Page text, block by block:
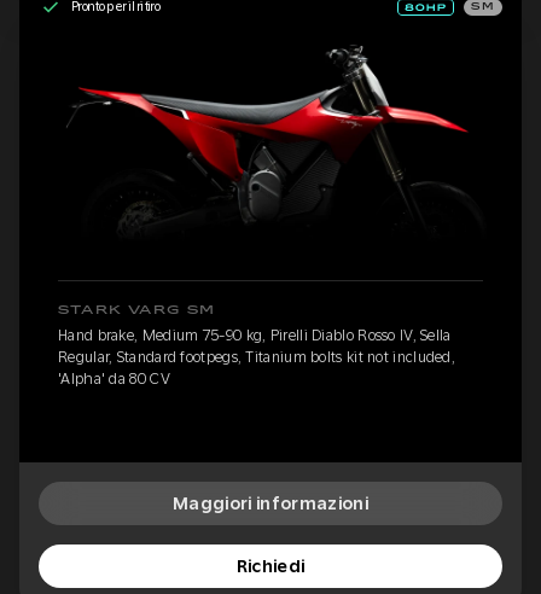
Pronto per il ritiro SM
STARK VARG SM
Hand brake, Medium 75-90 kg, Pirelli Diablo Rosso IV, Sella
Regular, Standard footpegs, Titanium bolts kit not included,
'Alpha' da 80 CV
Maggiori informazioni
Richiedi